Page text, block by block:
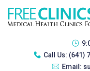
Call Us: (641)
Email: